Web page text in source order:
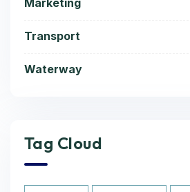
Transport
Waterway
Tag Cloud